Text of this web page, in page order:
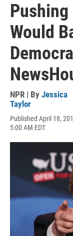
Would
NPR | By Jessica
Taylor
Published April 18,
5:00 AM EDT